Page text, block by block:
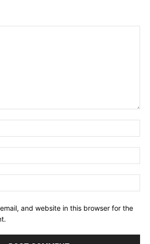
and website in this browser for the